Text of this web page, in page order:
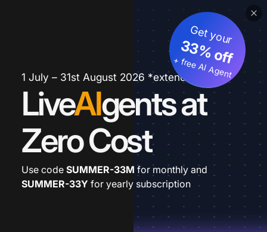
1 July – 31st August 2026 *extended
LiveAIgents at
Zero Cost
Get your
33% off
+ free AI Agent
Use code SUMMER-33M for monthly and
SUMMER-33Y for yearly subscription